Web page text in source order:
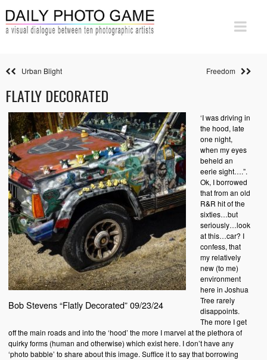
Urban Blight Freedom
FLATLY DECORATED
Bob Stevens “Flatly Decorated” 09/23/24
‘I was driving in
the hood, late
one night,
when my eyes
beheld an
eerie sight….”.
Ok, I borrowed
that from an old
R&R hit of the
sixties…but
seriously…look
at this…car? I
confess, that
my relatively
new (to me)
environment
here in Joshua
Tree rarely
disappoints.
The more I get
off the main roads and into the ‘hood’ the more I marvel at the plethora of
quirky forms (human and otherwise) which exist here. I don’t have any
‘photo babble’ to share about this image. Suffice it to say that borrowing